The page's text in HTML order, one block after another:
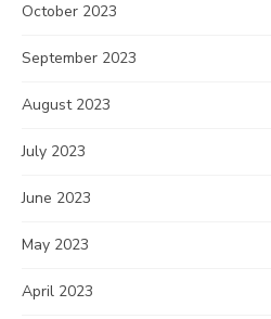
October 2023
September 2023
August 2023
July 2023
June 2023
May 2023
April 2023